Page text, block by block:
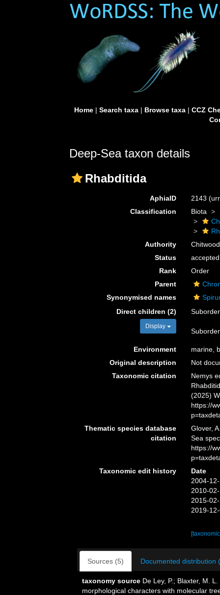
Home| Search taxa| Browse taxa| CCZ
Deep-Sea taxon details
Rhabditida
AphiaID 2143
Classification
Biota
Authority
Status
accepted
Rank
Order
Parent
Synonymised names
Direct children (2)
Display
Environment
marine,
Original description
Not
Taxonomic citation
Nemys
(2025)
https://
Thematic species database
citation
Glover,
Sea
https://
Taxonomic edit history
Date
2004-
2010-
2015-
2019-
Sources (5) Documented distribution
taxonomy source De Ley, P.; Blaxter, M.
morphological characters with molecular